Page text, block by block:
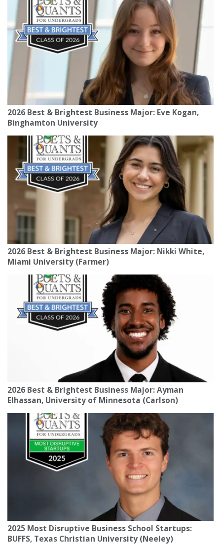
2026 Best & Brightest Business Major: Eve Kogan,
Binghamton University
2026 Best & Brightest Business Major: Nikki White,
Miami University (Farmer)
2026 Best & Brightest Business Major: Ayman
Elhassan, University of Minnesota (Carlson)
2025 Most Disruptive Business School Startups:
BUFFS, Texas Christian University (Neeley)